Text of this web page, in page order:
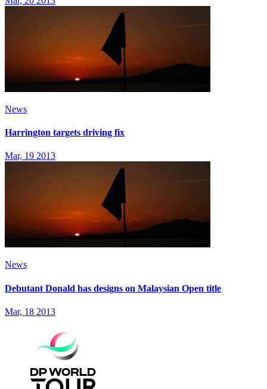
News
Harrington targets driving fix
Mar, 19 2013
News
Debutant Donald has designs on Malaysian Open title
Mar, 18 2013